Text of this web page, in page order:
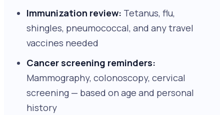
Immunization review: Tetanus, flu,
shingles, pneumococcal, and any travel
vaccines needed
Cancer screening reminders:
Mammography, colonoscopy, cervical
screening — based on age and personal
history